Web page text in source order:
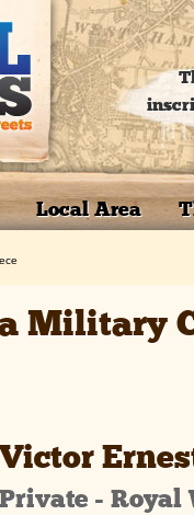
Local Area
Military
Victor
Private - Royal